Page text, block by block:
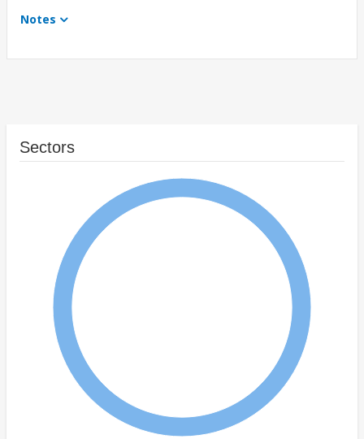
Notes
Sectors